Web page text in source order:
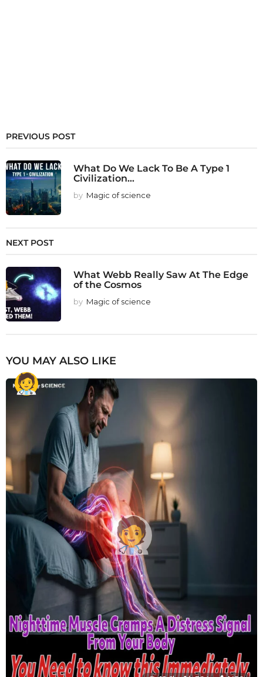
PREVIOUS POST
What Do We Lack To Be A Type 1
Civilization...
by Magic of science
NEXT POST
What Webb Really Saw At The Edge
of the Cosmos
by Magic of science
YOU MAY ALSO LIKE